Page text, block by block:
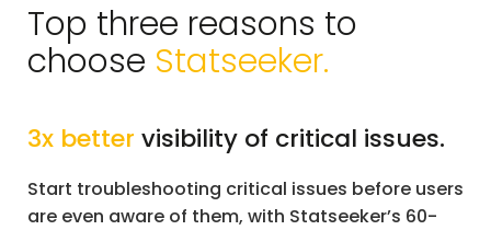
Top three reasons to
choose Statseeker.
3x better visibility of critical issues.
Start troubleshooting critical issues before users
are even aware of them, with Statseeker’s 60-